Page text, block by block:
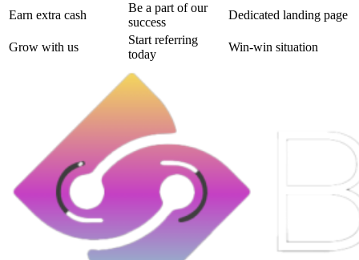
Earn extra cash
Be a part of our
success
Dedicated landing page
Grow with us
Start referring
today
Win-win situation